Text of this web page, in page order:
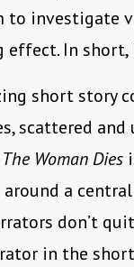
to investigate
In short,
short story
scattered
The Woman Dies
a
don’t
in the short